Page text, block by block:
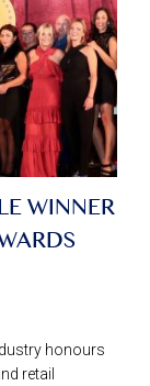
WINNER
honours
retail